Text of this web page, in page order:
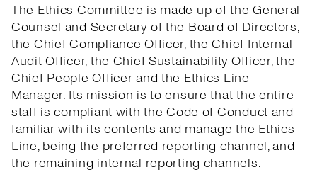
The Ethics Committee is made up of the General
Counsel and Secretary of the Board of Directors,
the Chief Compliance Officer, the Chief Internal
Audit Officer, the Chief Sustainability Officer, the
Chief People Officer and the Ethics Line
Manager. Its mission is to ensure that the entire
staff is compliant with the Code of Conduct and
familiar with its contents and manage the Ethics
Line, being the preferred reporting channel, and
the remaining internal reporting channels.